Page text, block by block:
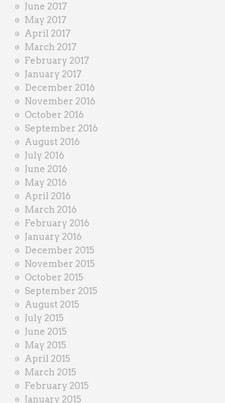
June 2017
May 2017
April 2017
March 2017
February 2017
January 2017
December 2016
November 2016
October 2016
September 2016
August 2016
July 2016
June 2016
May 2016
April 2016
March 2016
February 2016
January 2016
December 2015
November 2015
October 2015
September 2015
August 2015
July 2015
June 2015
May 2015
April 2015
March 2015
February 2015
January 2015